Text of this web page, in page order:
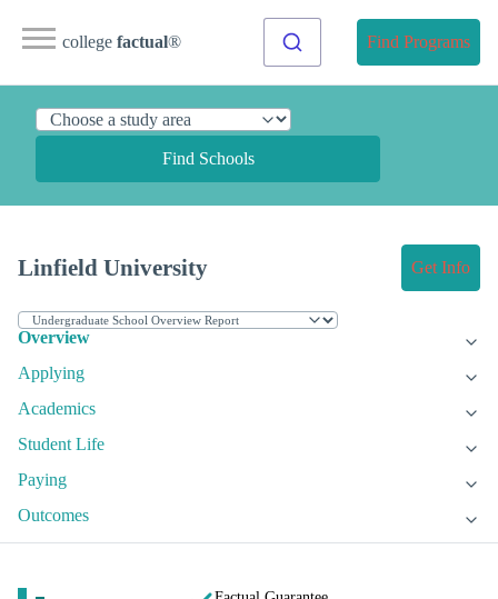
college factual® Find Programs
Find Schools
Linfield University Get Info
Overview
Applying
Academics
Student Life
Paying
Outcomes